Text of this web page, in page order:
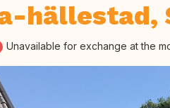
hällestad,
Unavailable for exchange at the